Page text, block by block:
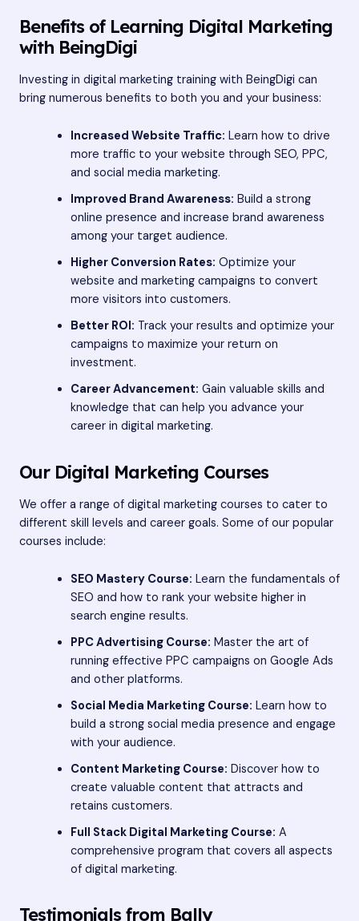
Benefits of Learning Digital Marketing
with BeingDigi
Investing in digital marketing training with BeingDigi can
bring numerous benefits to both you and your business:
Increased Website Traffic: Learn how to drive
more traffic to your website through SEO, PPC,
and social media marketing.
Improved Brand Awareness: Build a strong
online presence and increase brand awareness
among your target audience.
Higher Conversion Rates: Optimize your
website and marketing campaigns to convert
more visitors into customers.
Better ROI: Track your results and optimize your
campaigns to maximize your return on
investment.
Career Advancement: Gain valuable skills and
knowledge that can help you advance your
career in digital marketing.
Our Digital Marketing Courses
We offer a range of digital marketing courses to cater to
different skill levels and career goals. Some of our popular
courses include:
SEO Mastery Course: Learn the fundamentals of
SEO and how to rank your website higher in
search engine results.
PPC Advertising Course: Master the art of
running effective PPC campaigns on Google Ads
and other platforms.
Social Media Marketing Course: Learn how to
build a strong social media presence and engage
with your audience.
Content Marketing Course: Discover how to
create valuable content that attracts and
retains customers.
Full Stack Digital Marketing Course: A
comprehensive program that covers all aspects
of digital marketing.
Testimonials from Bally